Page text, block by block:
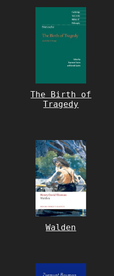
The Birth of
Tragedy
Walden